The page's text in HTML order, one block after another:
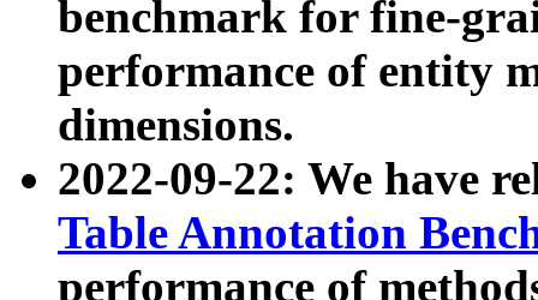
benchmark for fine-
performance of entity
dimensions.
2022-09-22: We have
Table Annotation
performance of